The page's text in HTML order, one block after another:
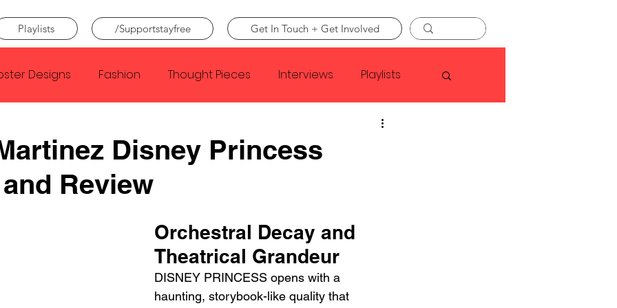
Playlists /Supportstayfree Get In Touch + Get Involved
Designs Fashion Thought Pieces Interviews Playlists
Faye Webster
Creator Nothing Citizen
Conan Gray Louis Tomlinson
Disney Princess
Review
Orchestral Decay and
Theatrical Grandeur
DISNEY PRINCESS opens with a
haunting, storybook-like quality that